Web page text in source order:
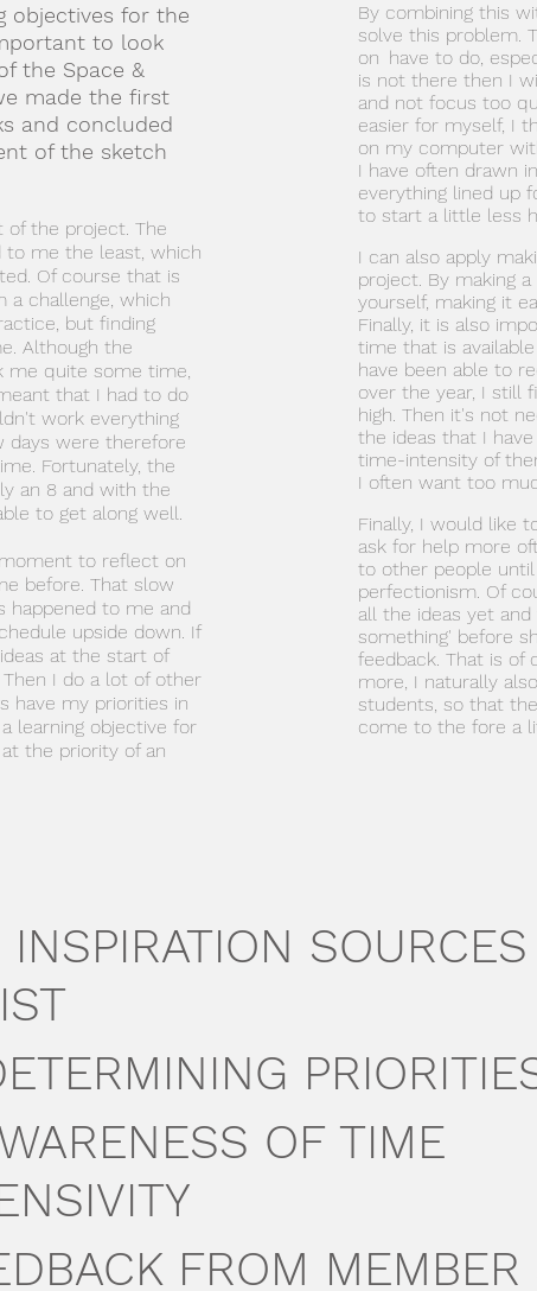
objectives for the
to look
the Space &
made the first
and concluded
of the sketch
the project. The
to me the least, which
Of course that is
a challenge, which
but finding
Although the
me quite some time,
that I had to do
work everything
days were therefore
Fortunately, the
an 8 and with the
to get along well.
to reflect on
before. That slow
to me and
upside down. If
at the start of
I do a lot of other
have my priorities in
learning objective for
the priority of an
By combining this
solve this problem.
on have to do,
is not there then I
and not focus too
easier for myself, I
on my computer
I have often drawn
everything lined up
to start a little less
I can also apply
project. By making
yourself, making it
Finally, it is also
time that is
have been able to
over the year, I still
high. Then it's not
the ideas that I
time-intensity of
I often want too
Finally, I would like
ask for help more
to other people
perfectionism. Of
all the ideas yet
something' before
feedback. That is of
more, I naturally
students, so that
come to the fore a
INSPIRATION SOURCES
OF TIME
FROM